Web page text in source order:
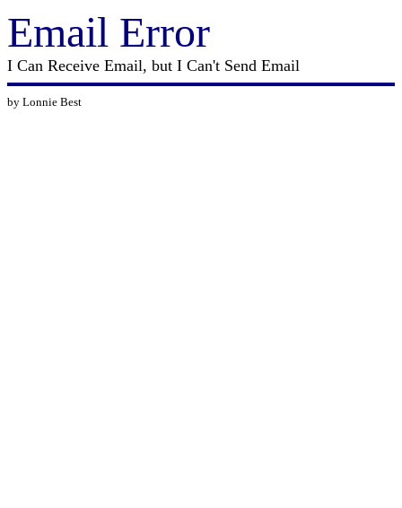
Email Error
I Can Receive Email, but I Can't Send Email
by Lonnie Best